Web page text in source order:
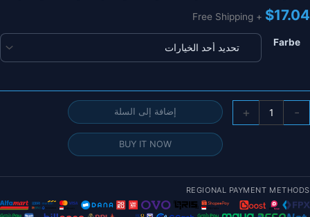
$17.04
+ Free Shipping
Farbe
-
FPV
+ إضافة إلى السلة
BUY IT NOW
REGIONAL PAYMENT METHODS